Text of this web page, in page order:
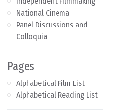
National Cinema
Panel Discussions and
Colloquia
Pages
Alphabetical Film List
Alphabetical Reading List